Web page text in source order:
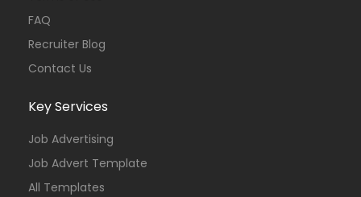
FAQ
Recruiter Blog
Contact Us
Key Services
Job Advertising
Job Advert Template
All Templates